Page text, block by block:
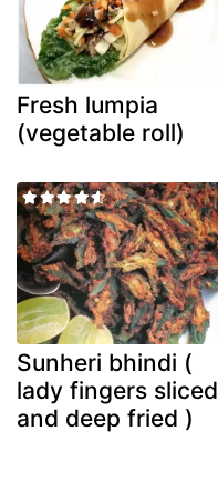
Fresh lumpia
(vegetable roll)
Sunheri bhindi (
lady fingers sliced
and deep fried )